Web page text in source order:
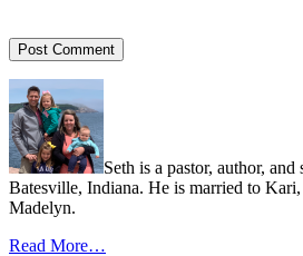
Seth is a pastor, author,
Batesville, Indiana. He is married to Kari,
Madelyn.
Read More…